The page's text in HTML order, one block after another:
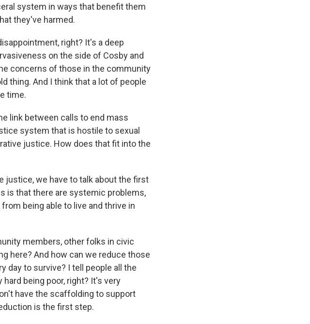
system in ways that benefit them
they've harmed.
right? It's a deep
on the side of Cosby and
concerns of those in the community
thing. And I think that a lot of people
time.
link between calls to end mass
system that is hostile to sexual
justice. How does that fit into the
justice, we have to talk about the first
is that there are systemic problems,
being able to live and thrive in
members, other folks in civic
here? And how can we reduce those
day to survive? I tell people all the
being poor, right? It's very
have the scaffolding to support
is the first step.